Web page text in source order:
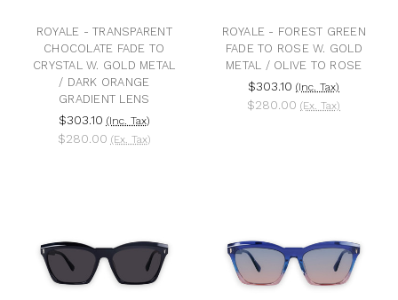
ROYALE - TRANSPARENT
CHOCOLATE FADE TO
CRYSTAL W. GOLD METAL
/ DARK ORANGE
GRADIENT LENS
$303.10 (Inc. Tax)
$280.00 (Ex. Tax)
ROYALE - FOREST GREEN
FADE TO ROSE W. GOLD
METAL / OLIVE TO ROSE
$303.10 (Inc. Tax)
$280.00 (Ex. Tax)